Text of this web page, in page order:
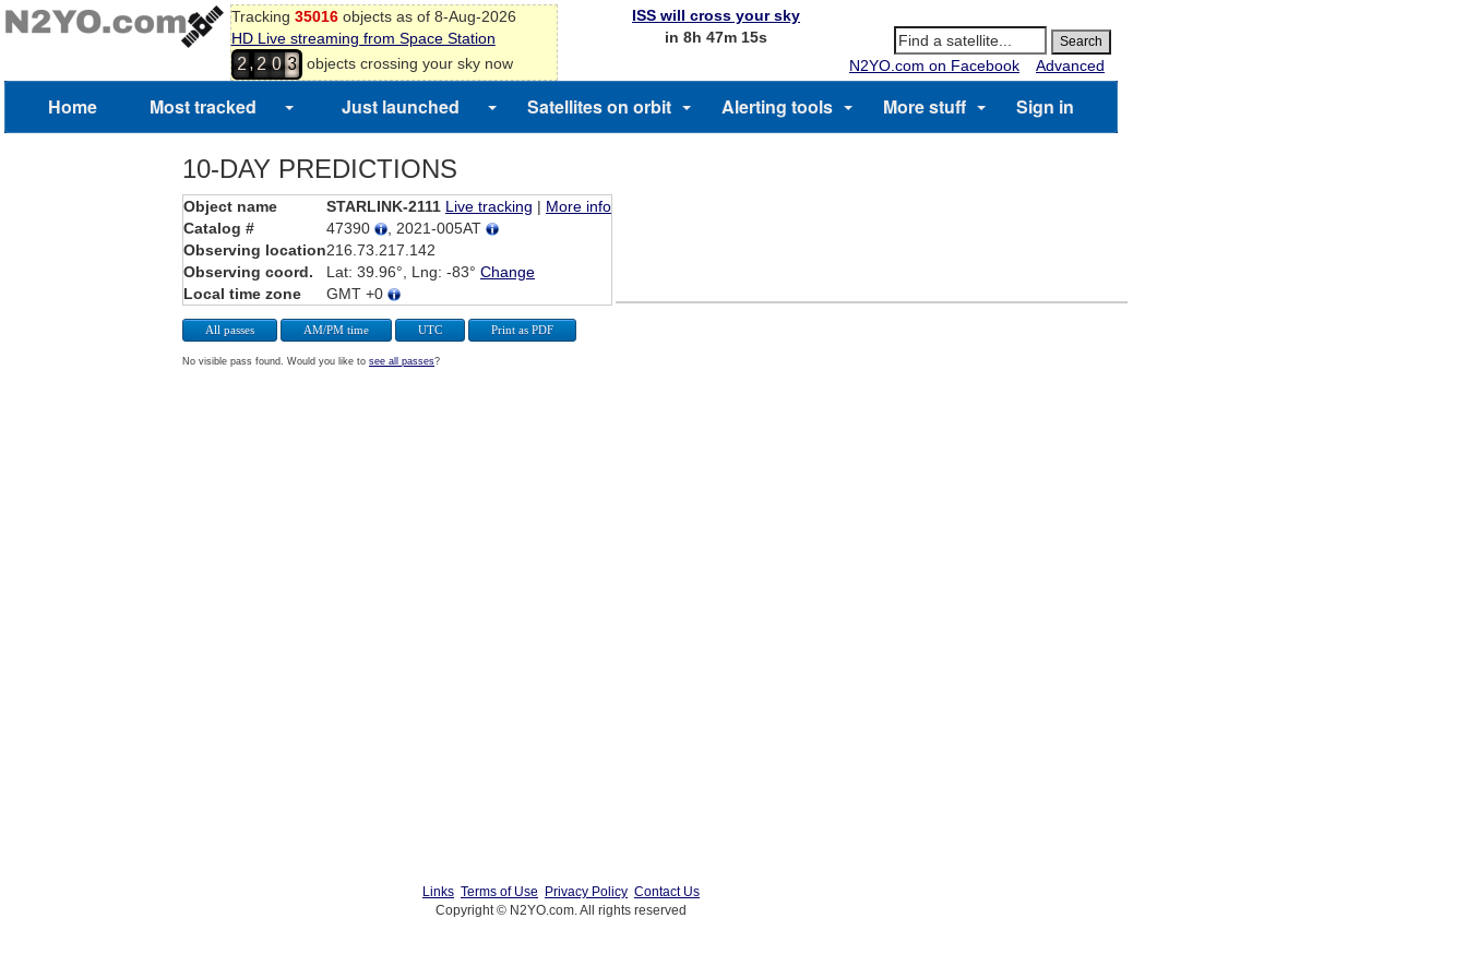
Tracking 35016objects as of 8-Aug-2026
HD Live streaming from Space Station
2 ,2 0 3 objects crossing your sky now
ISS will cross your sky
in 8h 47m 15s
N2YO.com on Facebook
Advanced
Home Most tracked Just launched Satellites on orbit Alerting tools More stuff Sign in
10-DAY PREDICTIONS
Object name STARLINK-2111 Live tracking | More info
Catalog #
47390
, 2021-005AT
Observing location216.73.217.142
Observing coord.
Lat: 39.96°, Lng: -83° Change
Local time zone
GMT +0
All passes AM/PM time UTC Print as PDF
No visible pass found. Would you like to see all passes?
Links Terms of Use Privacy Policy Contact Us
Copyright © N2YO.com. All rights reserved